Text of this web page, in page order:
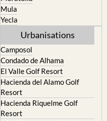
Jumilla
Moratalla
Mula
Urbanisations
Camposol
Condado de Alhama
El Valle Golf Resort
Hacienda del Alamo Golf
Resort